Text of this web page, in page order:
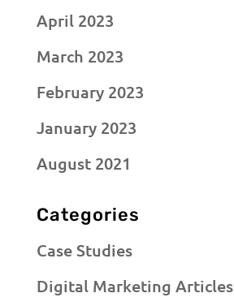
April 2023
March 2023
February 2023
January 2023
August 2021
Categories
Case Studies
Digital Marketing Articles